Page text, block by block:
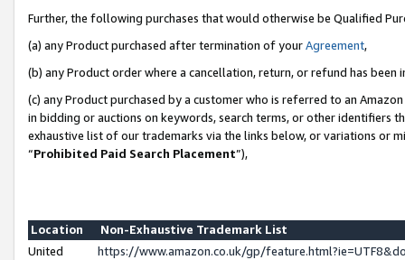
Further, the following purchases that would otherwise be Qualified
(a) any Product purchased after termination of yourAgreement,
(b) any Product order where a cancellation, return, or refund has been
(c) any Product purchased by a customer who is referred to an
in bidding or auctions on keywords, search terms, or other identifiers
exhaustive list of our trademarks via the links below, or variations or
“Prohibited Paid Search Placement”),
Location
Non-Exhaustive Trademark List
United
https://www.amazon.co.uk/gp/